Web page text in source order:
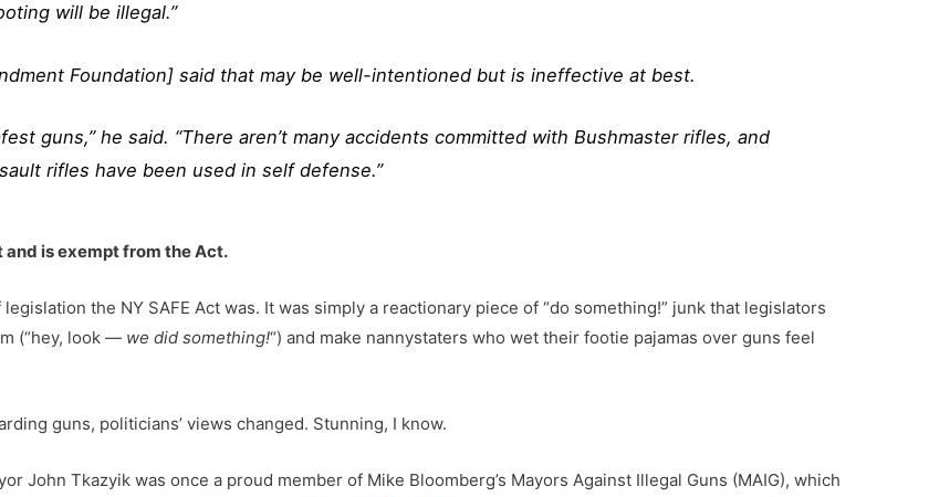
will be illegal.”
Foundation]said that may be well-intentioned but is ineffective at best.
guns,” he said. “There aren’t many accidents committed with Bushmaster rifles, and
rifles have been used in self defense.”
and is exempt from the Act.
the NY SAFE Act was. It was simply a reactionary piece of “do something!” junk that legislators
(“hey, look — we did something!“) and make nannystaters who wet their footie pajamas over guns feel
guns, politicians’ views changed. Stunning, I know.
John Tkazyik was once a proud member of Mike Bloomberg’s Mayors Against Illegal Guns (MAIG), which